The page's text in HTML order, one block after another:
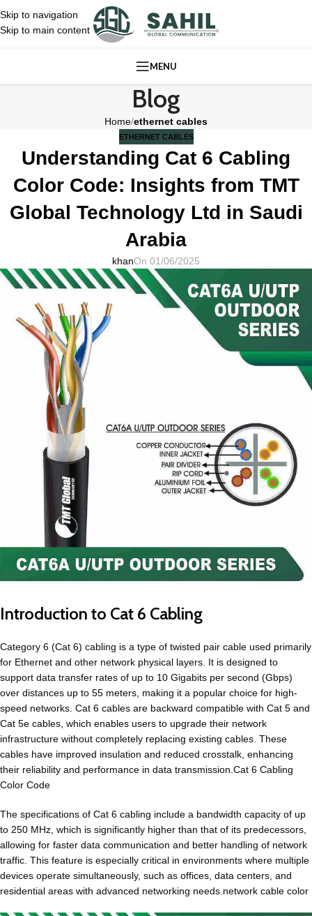
Skip to navigation
Skip to main content
MENU
Blog
Home/ethernet cables
ETHERNET CABLES
Understanding Cat 6 Cabling
Color Code: Insights from TMT
Global Technology Ltd in Saudi
Arabia
khanOn 01/06/2025
Introduction to Cat 6 Cabling
Category 6 (Cat 6) cabling is a type of twisted pair cable used primarily
for Ethernet and other network physical layers. It is designed to
support data transfer rates of up to 10 Gigabits per second (Gbps)
over distances up to 55 meters, making it a popular choice for high-
speed networks. Cat 6 cables are backward compatible with Cat 5 and
Cat 5e cables, which enables users to upgrade their network
infrastructure without completely replacing existing cables. These
cables have improved insulation and reduced crosstalk, enhancing
their reliability and performance in data transmission.Cat 6 Cabling
Color Code
The specifications of Cat 6 cabling include a bandwidth capacity of up
to 250 MHz, which is significantly higher than that of its predecessors,
allowing for faster data communication and better handling of network
traffic. This feature is especially critical in environments where multiple
devices operate simultaneously, such as offices, data centers, and
residential areas with advanced networking needs.network cable color